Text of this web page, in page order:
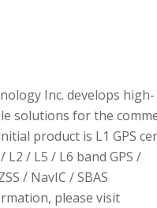
Inc. develops high-
solutions for the
product is L1 GPS
/ L5 / L6 band GPS /
/ NavIC / SBAS
please visit